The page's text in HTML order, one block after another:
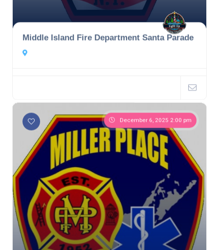
Middle Island Fire Department Santa Parade
December 6, 2025 2:00 pm